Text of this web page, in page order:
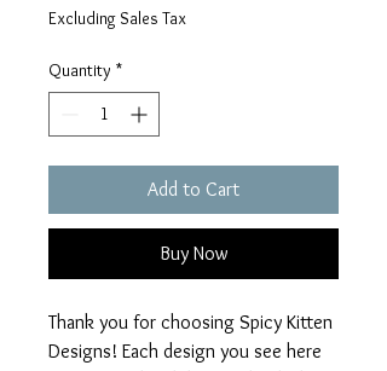
Excluding Sales Tax
Quantity *
Add to Cart
Buy Now
Thank you for choosing Spicy Kitten
Designs! Each design you see here